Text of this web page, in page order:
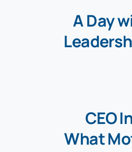
A Day
CEO
What